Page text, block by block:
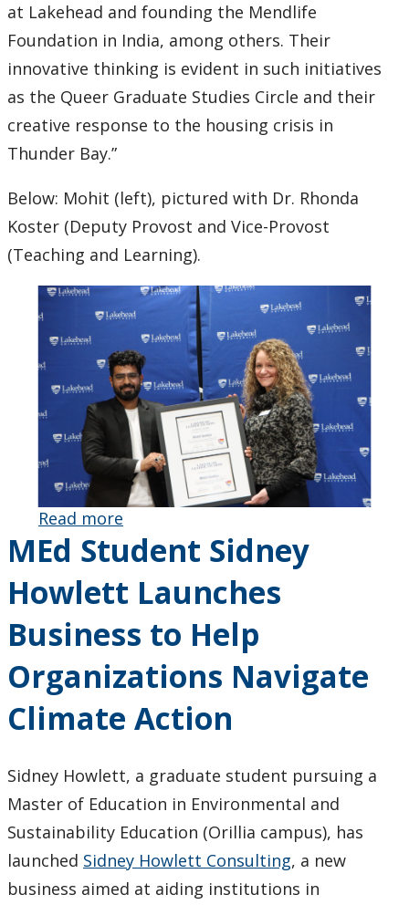
at Lakehead and founding the Mendlife
Foundation in India, among others. Their
innovative thinking is evident in such initiatives
as the Queer Graduate Studies Circle and their
creative response to the housing crisis in
Thunder Bay.”
Below: Mohit (left), pictured with Dr. Rhonda
Koster (Deputy Provost and Vice-Provost
(Teaching and Learning).
Read more
Student
Mohit
Dudeja
Receives
Lakehead
Recognition
Program
Awards
MEd Student Sidney
Howlett Launches
Business to Help
Organizations Navigate
Climate Action
Sidney Howlett, a graduate student pursuing a
Master of Education in Environmental and
Sustainability Education (Orillia campus), has
launched Sidney Howlett Consulting, a new
business aimed at aiding institutions in